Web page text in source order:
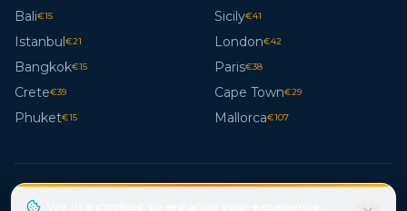
Bali€15 Sicily€41
Istanbul€21 London€42
Bangkok€15 Paris€38
Crete€39 Cape Town€29
Phuket€15 Mallorca€107